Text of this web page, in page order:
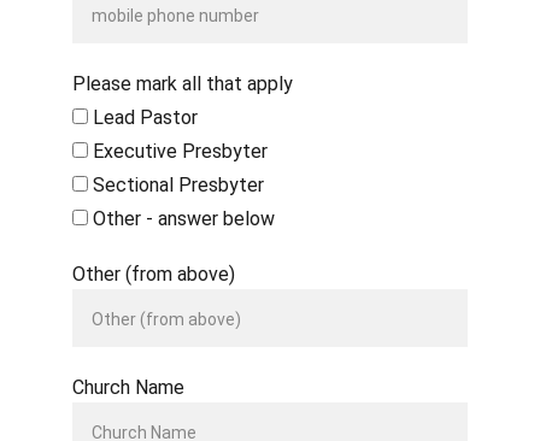
Please mark all that apply
Lead Pastor
Executive Presbyter
Sectional Presbyter
Other - answer below
Other (from above)
Church Name